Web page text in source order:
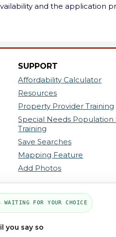
and the application
SUPPORT
Affordability Calculator
Resources
Property Provider Training
Special Needs Population
Training
Save Searches
Mapping Feature
Add Photos
FOR YOUR CHOICE
you say so